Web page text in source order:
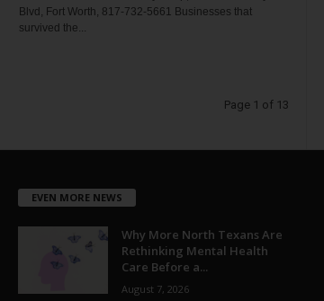
Blvd, Fort Worth, 817-732-5661 Businesses that
survived the...
Page 1 of 13
EVEN MORE NEWS
Why More North Texans Are
Rethinking Mental Health
Care Before a...
August 7, 2026